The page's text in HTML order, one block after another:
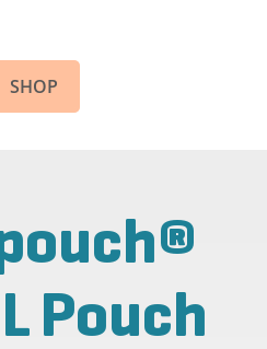
SHOP
Pouch